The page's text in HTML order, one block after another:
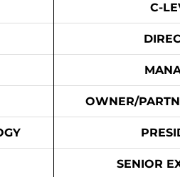
C-
OWNER/
SENIOR